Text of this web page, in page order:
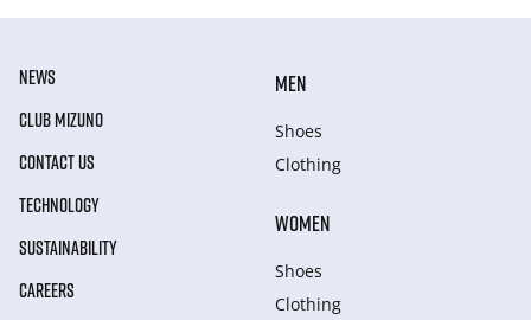
NEWS
CLUB MIZUNO
CONTACT US
TECHNOLOGY
SUSTAINABILITY
CAREERS
MEN
Shoes
Clothing
WOMEN
Shoes
Clothing